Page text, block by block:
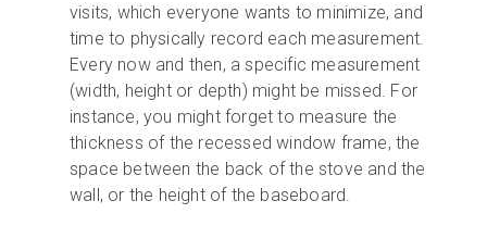
visits, which everyone wants to minimize, and
time to physically record each measurement.
Every now and then, a specific measurement
(width, height or depth) might be missed. For
instance, you might forget to measure the
thickness of the recessed window frame, the
space between the back of the stove and the
wall, or the height of the baseboard.